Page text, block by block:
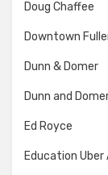
Doug Chaffee
Downtown
Dunn & Domer
Dunn and
Ed Royce
Education Uber